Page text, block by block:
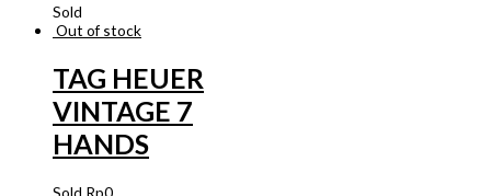
Sold
Out of stock
TAG HEUER
VINTAGE 7
HANDS